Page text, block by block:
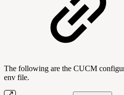
The following are the CUCM
env file.